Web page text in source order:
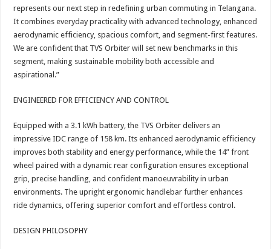
represents our next step in redefining urban commuting in Telangana.
It combines everyday practicality with advanced technology, enhanced
aerodynamic efficiency, spacious comfort, and segment-first features.
We are confident that TVS Orbiter will set new benchmarks in this
segment, making sustainable mobility both accessible and
aspirational.”
ENGINEERED FOR EFFICIENCY AND CONTROL
Equipped with a 3.1 kWh battery, the TVS Orbiter delivers an
impressive IDC range of 158 km. Its enhanced aerodynamic efficiency
improves both stability and energy performance, while the 14” front
wheel paired with a dynamic rear configuration ensures exceptional
grip, precise handling, and confident manoeuvrability in urban
environments. The upright ergonomic handlebar further enhances
ride dynamics, offering superior comfort and effortless control.
DESIGN PHILOSOPHY